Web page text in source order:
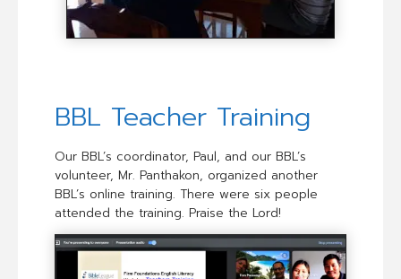
BBL Teacher Training
Our BBL’s coordinator, Paul, and our BBL’s
volunteer, Mr. Panthakon, organized another
BBL’s online training. There were six people
attended the training. Praise the Lord!